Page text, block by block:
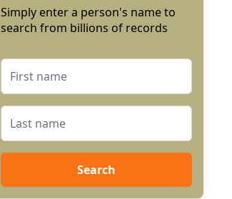
Simply enter a person's name to
search from billions of records
Search